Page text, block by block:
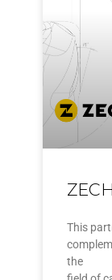
This
the